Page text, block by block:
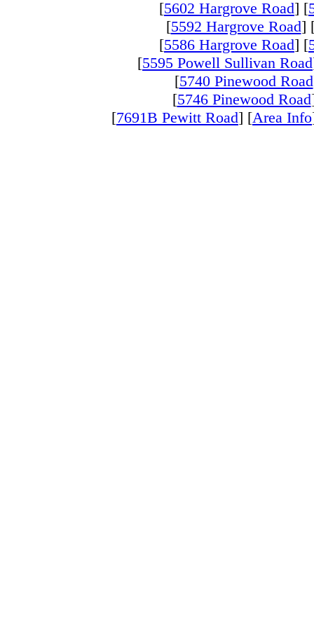
[5602 Hargrove Road] [
[5592 Hargrove Road]
[5586 Hargrove Road] [
[5595 Powell Sullivan Road
[5740 Pinewood Road
[5746 Pinewood Road
[7691B Pewitt Road] [Area Info